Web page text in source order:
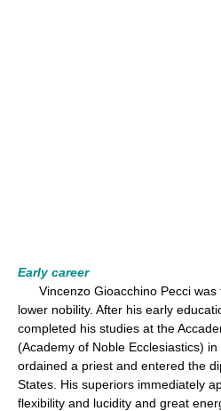
Early career
Vincenzo Gioacchino Pecci was
lower nobility. After his early
completed his studies at the
(Academy of Noble Ecclesiastics)
ordained a priest and entered the
States. His superiors immediately
flexibility and lucidity and great